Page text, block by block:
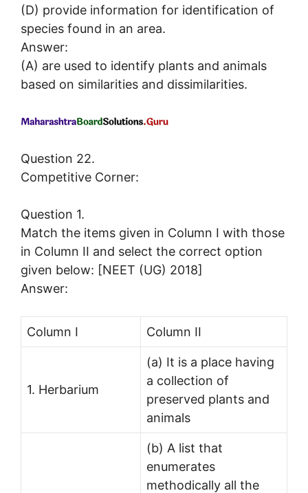
(D) provide information for identification of
species found in an area.
Answer:
(A) are used to identify plants and animals
based on similarities and dissimilarities.
Question 22.
Competitive Corner:
Question 1.
Match the items given in Column I with those
in Column II and select the correct option
given below: [NEET (UG) 2018]
Answer:
Column I Column II
1. Herbarium
(a) It is a place having
a collection of
preserved plants and
animals
(b) A list that
enumerates
methodically all the